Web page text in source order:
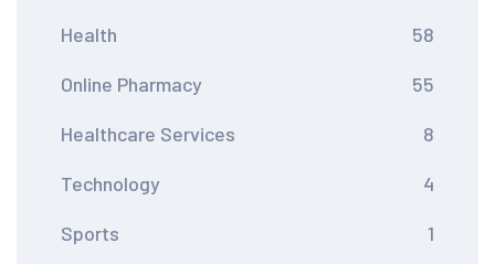
Health 58
Online Pharmacy 55
Healthcare Services 8
Technology 4
Sports 1